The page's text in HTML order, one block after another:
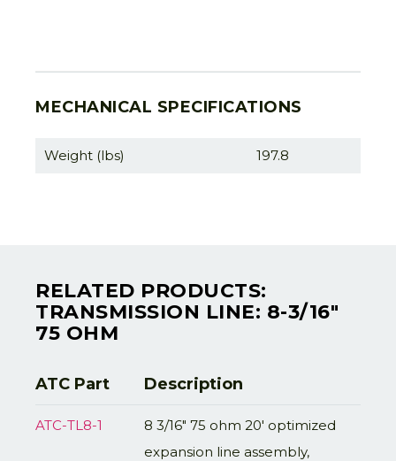
MECHANICAL SPECIFICATIONS
Weight (lbs) 197.8
RELATED PRODUCTS:
TRANSMISSION LINE: 8-3/16"
75 OHM
ATC Part Description
ATC-TL8-1
8 3/16" 75 ohm 20' optimized
expansion line assembly,